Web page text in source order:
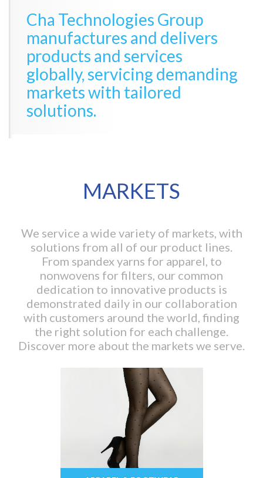
Cha Technologies Group
manufactures and delivers
products and services
globally, servicing demanding
markets with tailored
solutions.
MARKETS
We service a wide variety of markets, with
solutions from all of our product lines.
From spandex yarns for apparel, to
nonwovens for filters, our common
dedication to innovative products is
demonstrated daily in our collaboration
with customers around the world, finding
the right solution for each challenge.
Discover more about the markets we serve.